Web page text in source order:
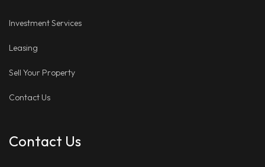
Investment Services
Leasing
Sell Your Property
Contact Us
Contact Us